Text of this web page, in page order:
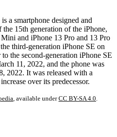
a smartphone designed and
15th generation of the iPhone,
and iPhone 13 Pro and 13 Pro
third-generation iPhone SE on
the second-generation iPhone SE
11, 2022, and the phone was
2022. It was released with a
over its predecessor.
, available underCC BY-SA 4.0